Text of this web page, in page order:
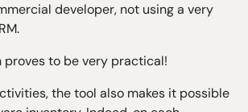
developer, not using a very
proves to be very practical!
the tool also makes it possible